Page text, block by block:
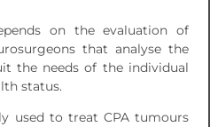
on the evaluation of
that analyse the
the needs of the individual
status.
used to treat CPA tumours